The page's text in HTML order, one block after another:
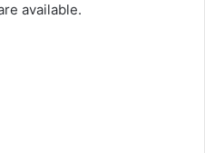
available.